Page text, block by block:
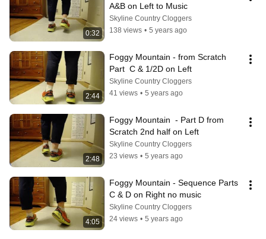
0:32
A&B on Left to Music
Skyline Country Cloggers
138 views • 5 years ago
2:44
Foggy Mountain - from Scratch
Part  C & 1/2D on Left
Skyline Country Cloggers
41 views • 5 years ago
2:48
Foggy Mountain  - Part D from
Scratch 2nd half on Left
Skyline Country Cloggers
23 views • 5 years ago
4:05
Foggy Mountain - Sequence Parts
C & D on Right no music
Skyline Country Cloggers
24 views • 5 years ago